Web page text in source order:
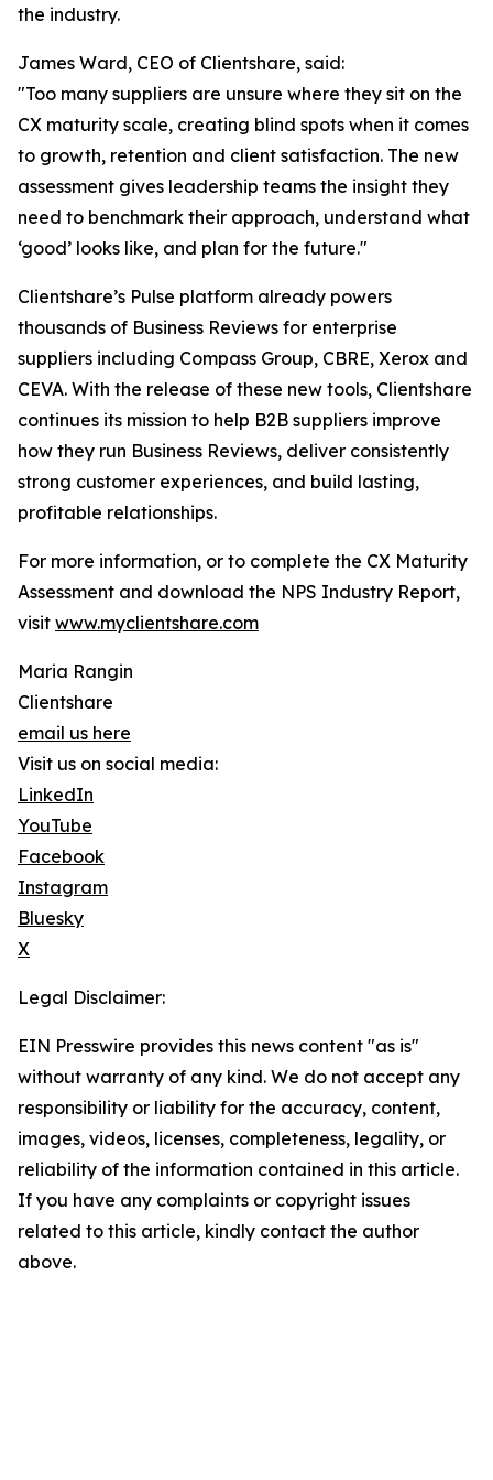
the industry.
James Ward, CEO of Clientshare, said:
"Too many suppliers are unsure where they sit on the
CX maturity scale, creating blind spots when it comes
to growth, retention and client satisfaction. The new
assessment gives leadership teams the insight they
need to benchmark their approach, understand what
‘good’ looks like, and plan for the future."
Clientshare’s Pulse platform already powers
thousands of Business Reviews for enterprise
suppliers including Compass Group, CBRE, Xerox and
CEVA. With the release of these new tools, Clientshare
continues its mission to help B2B suppliers improve
how they run Business Reviews, deliver consistently
strong customer experiences, and build lasting,
profitable relationships.
For more information, or to complete the CX Maturity
Assessment and download the NPS Industry Report,
visit www.myclientshare.com
Maria Rangin
Clientshare
email us here
Visit us on social media:
LinkedIn
YouTube
Facebook
Instagram
Bluesky
X
Legal Disclaimer:
EIN Presswire provides this news content "as is"
without warranty of any kind. We do not accept any
responsibility or liability for the accuracy, content,
images, videos, licenses, completeness, legality, or
reliability of the information contained in this article.
If you have any complaints or copyright issues
related to this article, kindly contact the author
above.